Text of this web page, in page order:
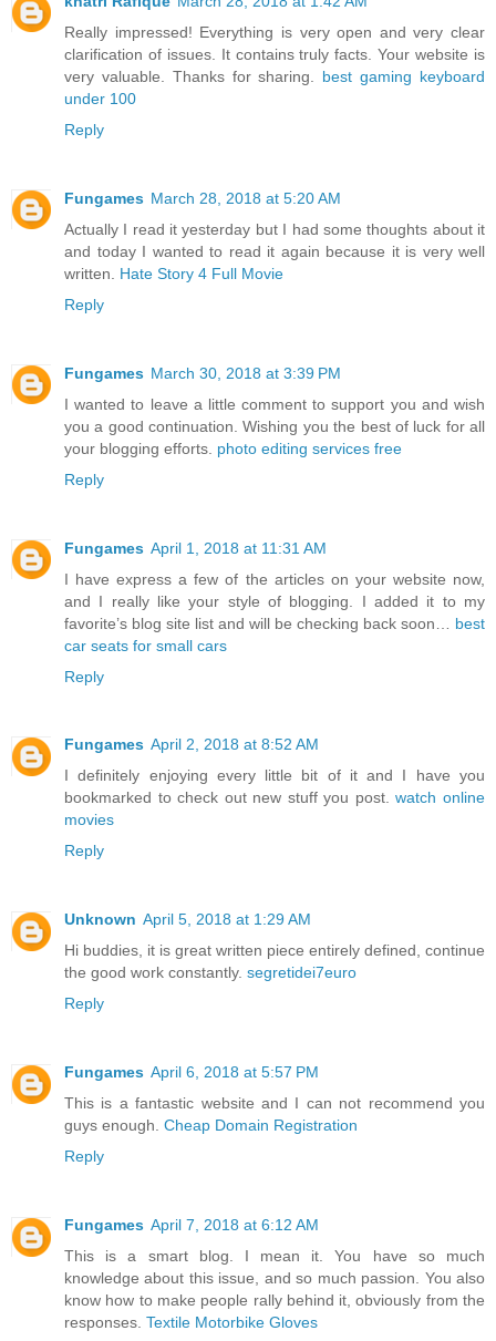
Really impressed! Everything is very open and very clear
clarification of issues. It contains truly facts. Your website is
very valuable. Thanks for sharing. best gaming keyboard
under 100
Reply
Fungames March 28, 2018 at 5:20 AM
Actually I read it yesterday but I had some thoughts about it
and today I wanted to read it again because it is very well
written. Hate Story 4 Full Movie
Reply
Fungames March 30, 2018 at 3:39 PM
I wanted to leave a little comment to support you and wish
you a good continuation. Wishing you the best of luck for all
your blogging efforts. photo editing services free
Reply
Fungames April 1, 2018 at 11:31 AM
I have express a few of the articles on your website now,
and I really like your style of blogging. I added it to my
favorite’s blog site list and will be checking back soon… best
car seats for small cars
Reply
Fungames April 2, 2018 at 8:52 AM
I definitely enjoying every little bit of it and I have you
bookmarked to check out new stuff you post.watch online
movies
Reply
Unknown April 5, 2018 at 1:29 AM
Hi buddies, it is great written piece entirely defined, continue
the good work constantly. segretidei7euro
Reply
Fungames April 6, 2018 at 5:57 PM
This is a fantastic website and I can not recommend you
guys enough. Cheap Domain Registration
Reply
Fungames April 7, 2018 at 6:12 AM
This is a smart blog. I mean it. You have so much
knowledge about this issue, and so much passion. You also
know how to make people rally behind it, obviously from the
responses. Textile Motorbike Gloves